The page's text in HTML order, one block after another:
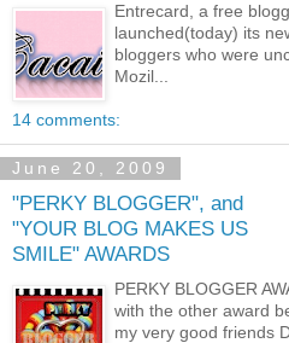
Entrecard, a free
launched(today) its
bloggers who were
Mozil...
14 comments:
June 20, 2009
"PERKY BLOGGER", and
"YOUR BLOG MAKES US
SMILE" AWARDS
PERKY BLOGGER
with the other award
my very good friends